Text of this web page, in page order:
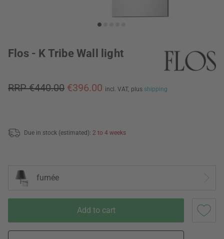
Flos - K Tribe Wall light
RRP €440.00 €396.00 incl. VAT, plus shipping
Due in stock (estimated): 2 to 4 weeks
fumée
Add to cart